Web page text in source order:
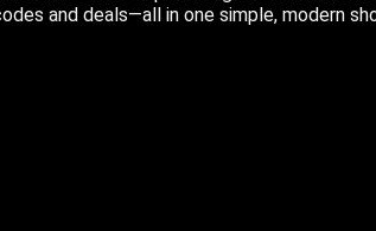
and deals—all in one simple, modern